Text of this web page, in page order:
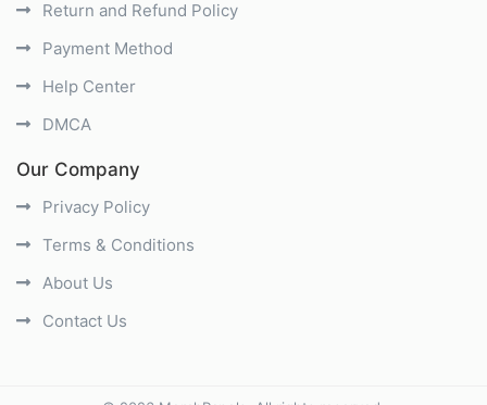
Return and Refund Policy
Payment Method
Help Center
DMCA
Our Company
Privacy Policy
Terms & Conditions
About Us
Contact Us